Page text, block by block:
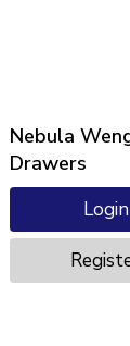
Nebula
Drawers